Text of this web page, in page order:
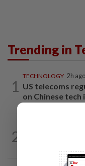
Trending in
1
TECHNOLOGY 2h ago
US telecoms
on Chinese
2
crypto bill